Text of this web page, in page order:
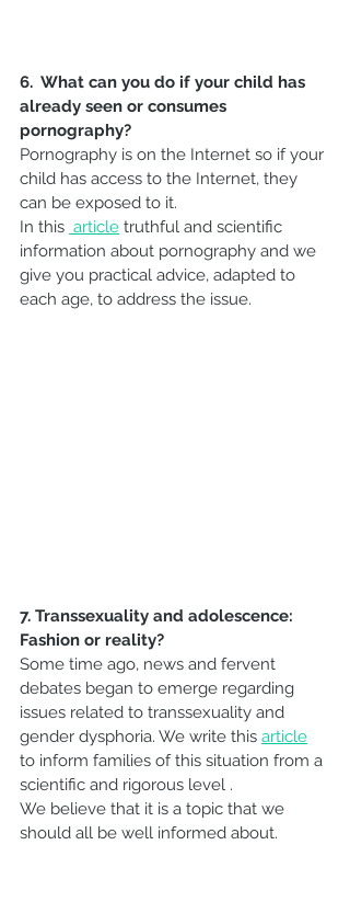
6.  What can you do if your child has
already seen or consumes
pornography?
Pornography is on the Internet so if your
child has access to the Internet, they
can be exposed to it.
In this article truthful and scientific
information about pornography and we
give you practical advice, adapted to
each age, to address the issue.
7. Transsexuality and adolescence:
Fashion or reality?
Some time ago, news and fervent
debates began to emerge regarding
issues related to transsexuality and
gender dysphoria. We write this article
to inform families of this situation from a
scientific and rigorous level .
We believe that it is a topic that we
should all be well informed about.